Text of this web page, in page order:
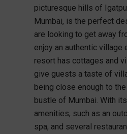
picturesque hills of
Mumbai, is the perfect
are looking to get away
enjoy an authentic village
resort has cottages and
give guests a taste of
being close enough to
bustle of Mumbai. With
amenities, such as an
spa, and several